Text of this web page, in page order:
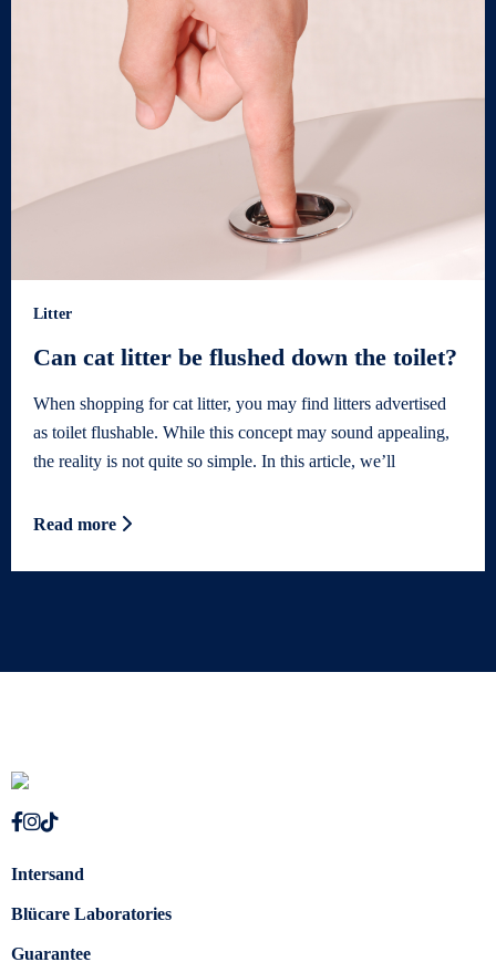
Litter
Can cat litter be flushed down the toilet?
When shopping for cat litter, you may find litters advertised
as toilet flushable. While this concept may sound appealing,
the reality is not quite so simple. In this article, we’ll
Read more
Intersand
Blücare Laboratories
Guarantee